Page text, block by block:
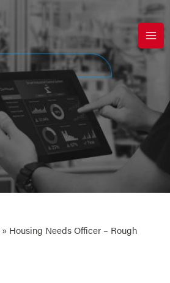
» Housing Needs Officer – Rough